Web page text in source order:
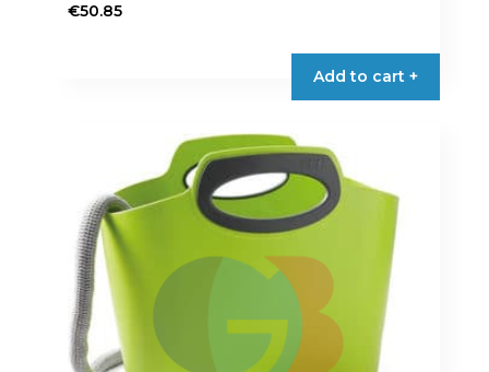
€50.85
Add to cart +